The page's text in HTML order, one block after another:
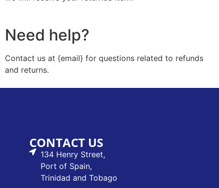
Need help?
Contact us at {email} for questions related to refunds
and returns.
CONTACT US
134 Henry Street,
Port of Spain,
Trinidad and Tobago